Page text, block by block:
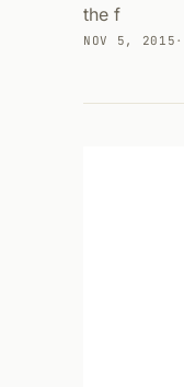
the f
NOV 5, 2015 ·